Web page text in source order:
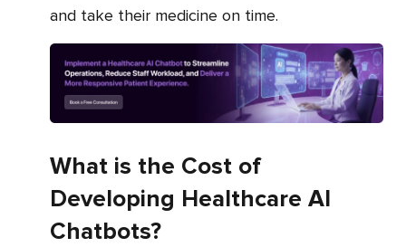
and take their medicine on time.
What is the Cost of
Developing Healthcare AI
Chatbots?